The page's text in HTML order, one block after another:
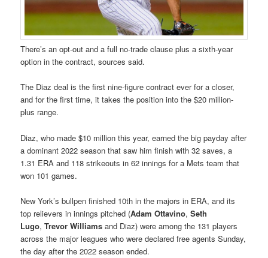
There’s an opt-out and a full no-trade clause plus a sixth-year
option in the contract, sources said.
The Diaz deal is the first nine-figure contract ever for a closer,
and for the first time, it takes the position into the $20 million-
plus range.
Diaz, who made $10 million this year, earned the big payday after
a dominant 2022 season that saw him finish with 32 saves, a
1.31 ERA and 118 strikeouts in 62 innings for a Mets team that
won 101 games.
New York’s bullpen finished 10th in the majors in ERA, and its
top relievers in innings pitched (Adam Ottavino,Seth
Lugo,Trevor Williams and Diaz) were among the 131 players
across the major leagues who were declared free agents Sunday,
the day after the 2022 season ended.